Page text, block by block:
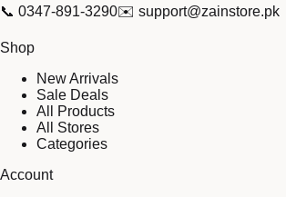
📞 0347-891-3290✉️ support@zainstore.pk
Shop
New Arrivals
Sale Deals
All Products
All Stores
Categories
Account